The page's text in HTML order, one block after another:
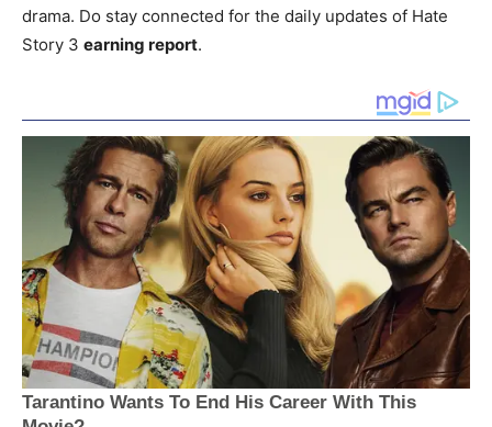
drama. Do stay connected for the daily updates of Hate
Story 3 earning report.